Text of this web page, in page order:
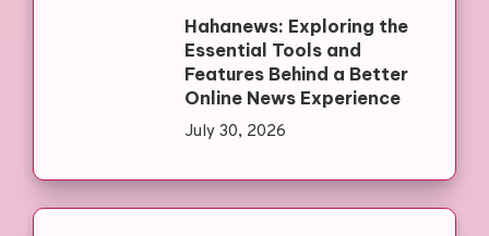
Hahanews: Exploring the
Essential Tools and
Features Behind a Better
Online News Experience
July 30, 2026